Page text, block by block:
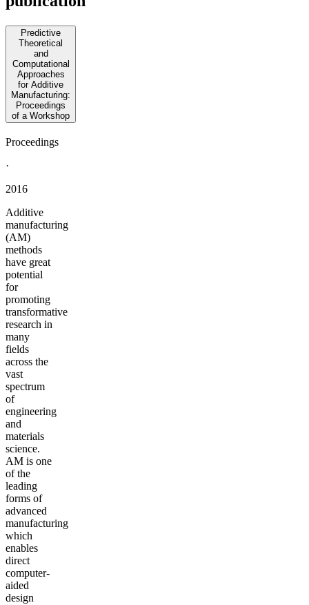
Predictive
Theoretical
and
Computational
Approaches
for Additive
Manufacturing:
Proceedings
of a Workshop
Proceedings
·
2016
Additive
manufacturing
(AM)
methods
have great
potential
for
promoting
transformative
research in
many
fields
across the
vast
spectrum
of
engineering
and
materials
science.
AM is one
of the
leading
forms of
advanced
manufacturing
which
enables
direct
computer-
aided
design